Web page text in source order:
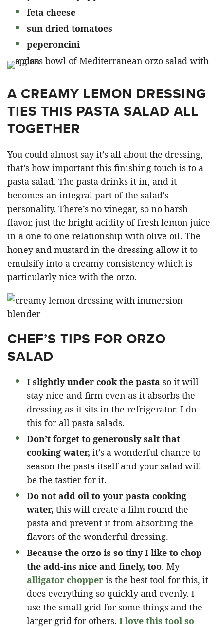
feta cheese
sun dried tomatoes
peperoncini
A CREAMY LEMON DRESSING
TIES THIS PASTA SALAD ALL
TOGETHER
You could almost say it’s all about the dressing,
that’s how important this finishing touch is to a
pasta salad. The pasta drinks it in, and it
becomes an integral part of the salad’s
personality. There’s no vinegar, so no harsh
flavor, just the bright acidity of fresh lemon juice
in a one to one relationship with olive oil. The
honey and mustard in the dressing allow it to
emulsify into a creamy consistency which is
particularly nice with the orzo.
CHEF’S TIPS FOR ORZO
SALAD
I slightly under cook the pasta so it will
stay nice and firm even as it absorbs the
dressing as it sits in the refrigerator. I do
this for all pasta salads.
Don’t forget to generously salt that
cooking water, it’s a wonderful chance to
season the pasta itself and your salad will
be the tastier for it.
Do not add oil to your pasta cooking
water, this will create a film round the
pasta and prevent it from absorbing the
flavors of the wonderful dressing.
Because the orzo is so tiny I like to chop
the add-ins nice and finely, too. My
alligator chopper is the best tool for this, it
does everything so quickly and evenly. I
use the small grid for some things and the
larger grid for others. I love this tool so